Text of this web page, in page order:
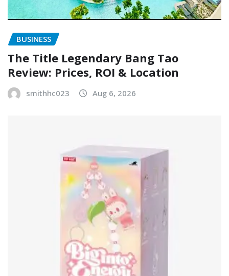
BUSINESS
The Title Legendary Bang Tao
Review: Prices, ROI & Location
smithhc023 Aug 6, 2026